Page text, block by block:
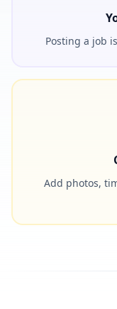
Posting a job
Add photos,